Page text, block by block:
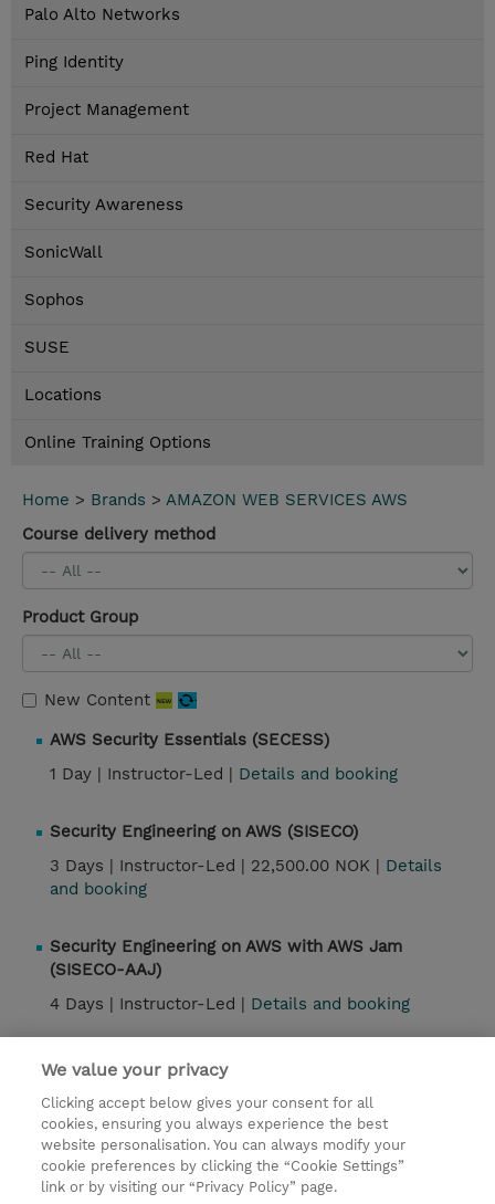
Palo Alto Networks
Ping Identity
Project Management
Red Hat
Security Awareness
SonicWall
Sophos
SUSE
Locations
Online Training Options
Home > Brands > AMAZON WEB SERVICES AWS
Course delivery method
Product Group
New Content
AWS Security Essentials (SECESS)
1 Day | Instructor-Led | Details and booking
Security Engineering on AWS (SISECO)
3 Days | Instructor-Led | 22,500.00 NOK | Details
and booking
Security Engineering on AWS with AWS Jam
(SISECO-AAJ)
4 Days | Instructor-Led | Details and booking
Security Engineering on AWS Jam Day (SISECO-AJ)
1 Day |Instructor-Led |Details and booking
Contact
We value your privacy
Clicking accept below gives your consent for all
cookies, ensuring you always experience the best
website personalisation. You can always modify your
cookie preferences by clicking the “Cookie Settings”
link or by visiting our “Privacy Policy” page.